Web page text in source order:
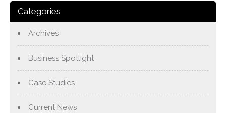
Categories
Archives
Business Spotlight
Case Studies
Current News